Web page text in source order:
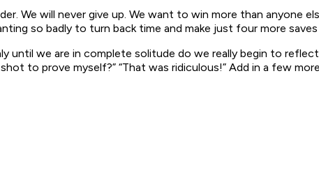
We will never give up. We want to win more than anyone
so badly to turn back time and make just four more
until we are in complete solitude do we really begin to
to prove myself?” “That was ridiculous!” Add in a few